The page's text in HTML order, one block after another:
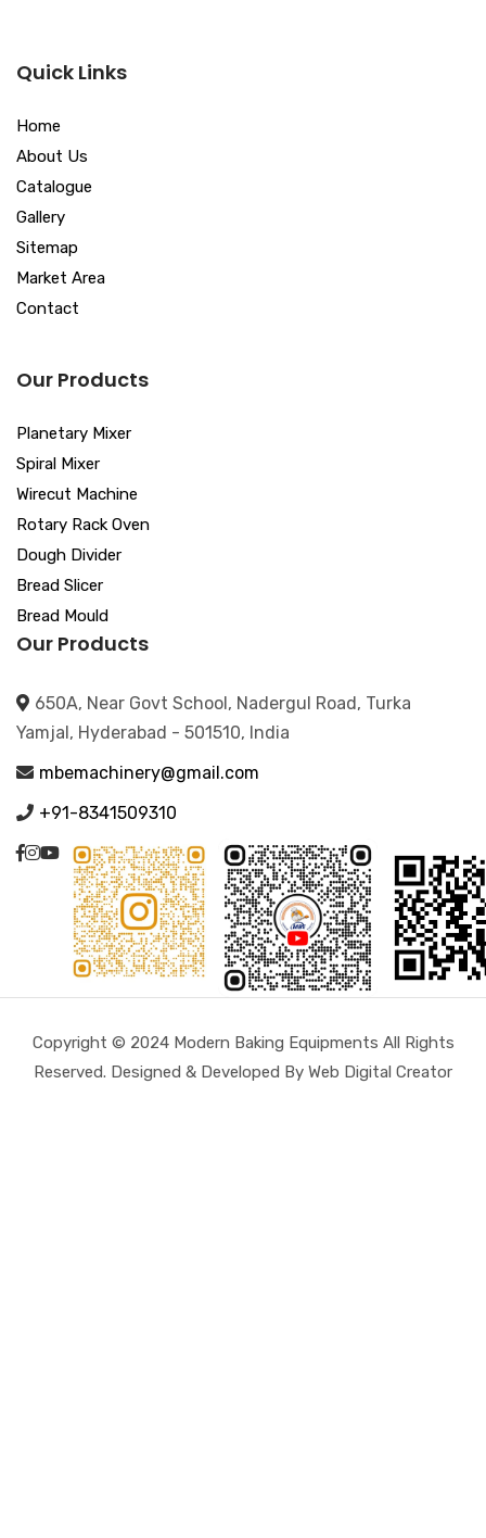
Quick Links
Home
About Us
Catalogue
Gallery
Sitemap
Market Area
Contact
Our Products
Planetary Mixer
Spiral Mixer
Wirecut Machine
Rotary Rack Oven
Dough Divider
Bread Slicer
Bread Mould
Our Products
650A, Near Govt School, Nadergul Road, Turka
Yamjal, Hyderabad - 501510, India
mbemachinery@gmail.com
+91-8341509310
Copyright © 2024 Modern Baking Equipments All Rights
Reserved. Designed & Developed By Web Digital Creator